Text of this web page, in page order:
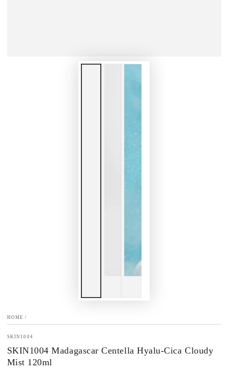
HOME /
SKIN1004
SKIN1004 Madagascar Centella Hyalu-Cica Cloudy
Mist 120ml